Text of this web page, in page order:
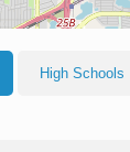
High Schools